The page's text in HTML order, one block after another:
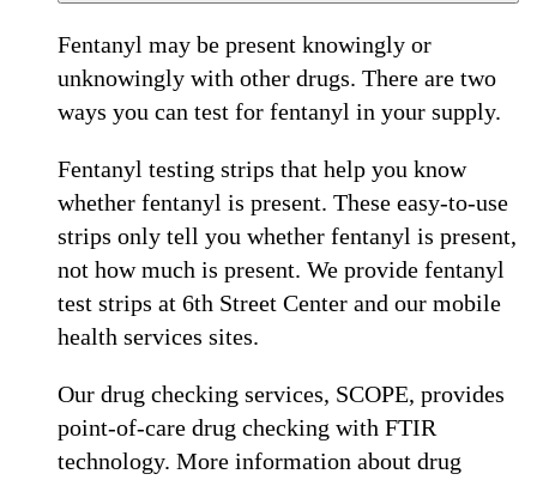
Fentanyl may be present knowingly or
unknowingly with other drugs. There are two
ways you can test for fentanyl in your supply.
Fentanyl testing strips that help you know
whether fentanyl is present. These easy-to-use
strips only tell you whether fentanyl is present,
not how much is present. We provide fentanyl
test strips at 6th Street Center and our mobile
health services sites.
Our drug checking services, SCOPE, provides
point-of-care drug checking with FTIR
technology. More information about drug